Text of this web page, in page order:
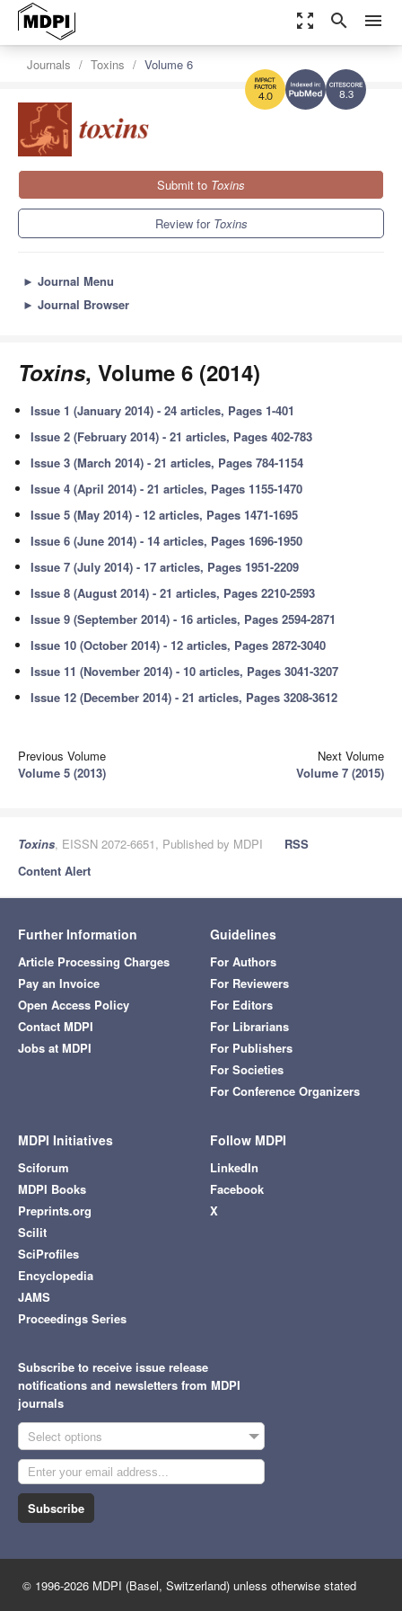
zoom_out_map search menu
8.3
4.0
Journals Toxins Volume 6
Submit to Toxins
Review for Toxins
► Journal Menu
► Journal Browser
Toxins, Volume 6 (2014)
Issue 1 (January 2014) - 24 articles, Pages 1-401
Issue 2 (February 2014) - 21 articles, Pages 402-783
Issue 3 (March 2014) - 21 articles, Pages 784-1154
Issue 4 (April 2014) - 21 articles, Pages 1155-1470
Issue 5 (May 2014) - 12 articles, Pages 1471-1695
Issue 6 (June 2014) - 14 articles, Pages 1696-1950
Issue 7 (July 2014) - 17 articles, Pages 1951-2209
Issue 8 (August 2014) - 21 articles, Pages 2210-2593
Issue 9 (September 2014) - 16 articles, Pages 2594-2871
Issue 10 (October 2014) - 12 articles, Pages 2872-3040
Issue 11 (November 2014) - 10 articles, Pages 3041-3207
Issue 12 (December 2014) - 21 articles, Pages 3208-3612
Previous Volume
Volume 5 (2013)
Next Volume
Volume 7 (2015)
Toxins, EISSN 2072-6651, Published by MDPI
RSS
Content Alert
Further Information
Article Processing Charges
Pay an Invoice
Open Access Policy
Contact MDPI
Jobs at MDPI
Guidelines
For Authors
For Reviewers
For Editors
For Librarians
For Publishers
For Societies
For Conference Organizers
MDPI Initiatives
Sciforum
MDPI Books
Preprints.org
Scilit
SciProfiles
Encyclopedia
JAMS
Proceedings Series
Follow MDPI
LinkedIn
Facebook
X
Subscribe to receive issue release
notifications and newsletters from MDPI
journals
Select options
Subscribe
© 1996-2026 MDPI (Basel, Switzerland) unless otherwise stated